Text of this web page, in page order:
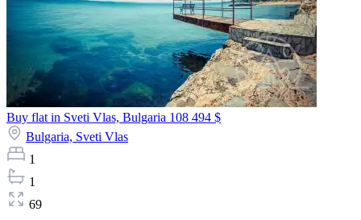
Buy flat in Sveti Vlas, Bulgaria 108 494 $
Bulgaria, Sveti Vlas
1
1
69